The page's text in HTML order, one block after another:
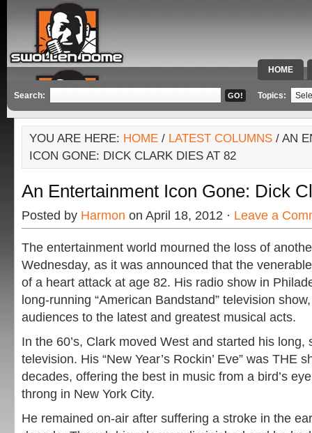
HOME
SPECIAL
Search: Topics:
YOU ARE HERE: HOME / LATEST COLUMNS / AN
ICON GONE: DICK CLARK DIES AT 82
An Entertainment Icon Gone: Dick
Posted by Harmon on April 18, 2012 · Leave a
The entertainment world mourned the loss of
Wednesday, as it was announced that the
of a heart attack at age 82. His radio show in
long-running “American Bandstand” television
audiences to the latest and greatest musical acts.
In the 60’s, Clark moved West and started his long,
television. His “New Year’s Rockin’ Eve” was THE
decades, offering the best in music from a bird’s
throng in New York City.
He remained on-air after suffering a stroke in the